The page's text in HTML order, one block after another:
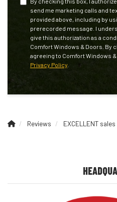
send me marketing calls and
provided above, including by
prerecorded message. I
give this authorization as a
Comfort Windows & Doors. By
agreeing to Comfort Windows
Privacy Policy
Reviews EXCELLENT